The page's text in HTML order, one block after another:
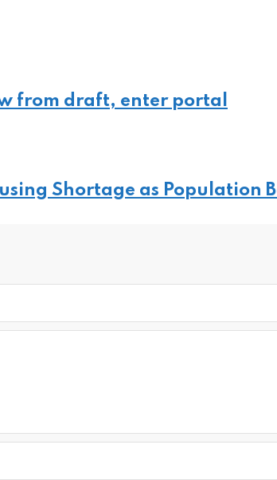
from draft, enter portal
Shortage as Population